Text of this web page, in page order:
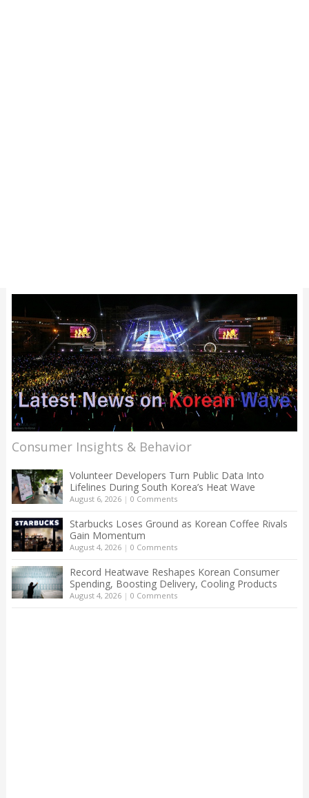
Consumer Insights & Behavior
Volunteer Developers Turn Public Data Into
Lifelines During South Korea’s Heat Wave
August 6, 2026| 0 Comments
Starbucks Loses Ground as Korean Coffee Rivals
Gain Momentum
August 4, 2026| 0 Comments
Record Heatwave Reshapes Korean Consumer
Spending, Boosting Delivery, Cooling Products
August 4, 2026| 0 Comments